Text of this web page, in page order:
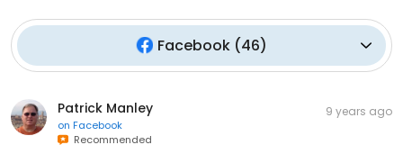
Facebook (46)
Patrick Manley
on Facebook
Recommended
9 years ago